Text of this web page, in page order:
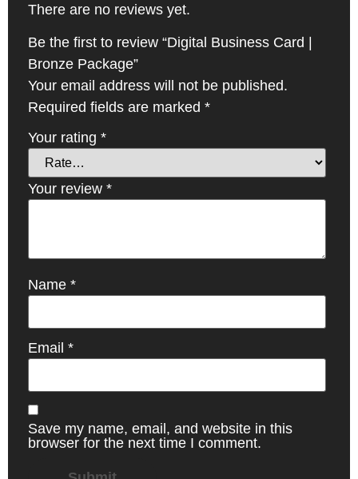
There are no reviews yet.
Be the first to review “Digital Business Card |
Bronze Package”
Your email address will not be published.
Required fields are marked *
Your rating *
Your review *
Name *
Email *
Save my name, email, and website in this
browser for the next time I comment.